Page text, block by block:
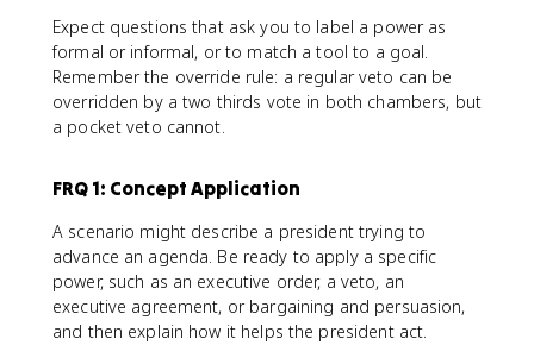
Expect questions that ask you to label a power as
formal or informal, or to match a tool to a goal.
Remember the override rule: a regular veto can be
overridden by a two thirds vote in both chambers, but
a pocket veto cannot.
FRQ 1: Concept Application
A scenario might describe a president trying to
advance an agenda. Be ready to apply a specific
power, such as an executive order, a veto, an
executive agreement, or bargaining and persuasion,
and then explain how it helps the president act.